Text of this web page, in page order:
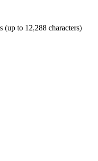
(up to 12,288 characters)